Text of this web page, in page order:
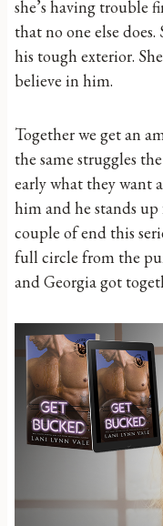
she’s having trouble
that no one else
his tough exterior.
believe in him.
Together we get an
the same struggles
early what they want
him and he stands
couple of end this
full circle from the
and Georgia got